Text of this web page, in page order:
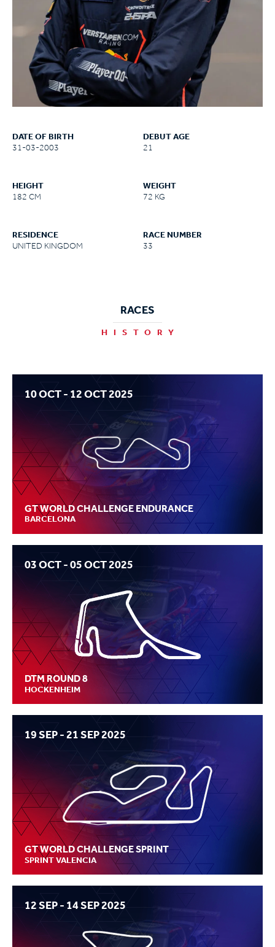
DATE OF BIRTH
31-03-2003
DEBUT AGE
21
HEIGHT
182 CM
WEIGHT
72 KG
RESIDENCE
UNITED KINGDOM
RACE NUMBER
33
RACES
HISTORY
10 OCT - 12 OCT 2025
GT WORLD CHALLENGE ENDURANCE
BARCELONA
03 OCT - 05 OCT 2025
DTM ROUND 8
HOCKENHEIM
19 SEP - 21 SEP 2025
GT WORLD CHALLENGE SPRINT
SPRINT VALENCIA
12 SEP - 14 SEP 2025